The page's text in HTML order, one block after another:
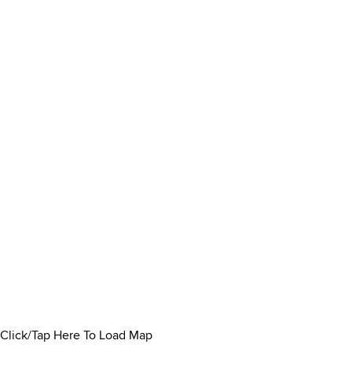
Click/Tap Here To Load Map